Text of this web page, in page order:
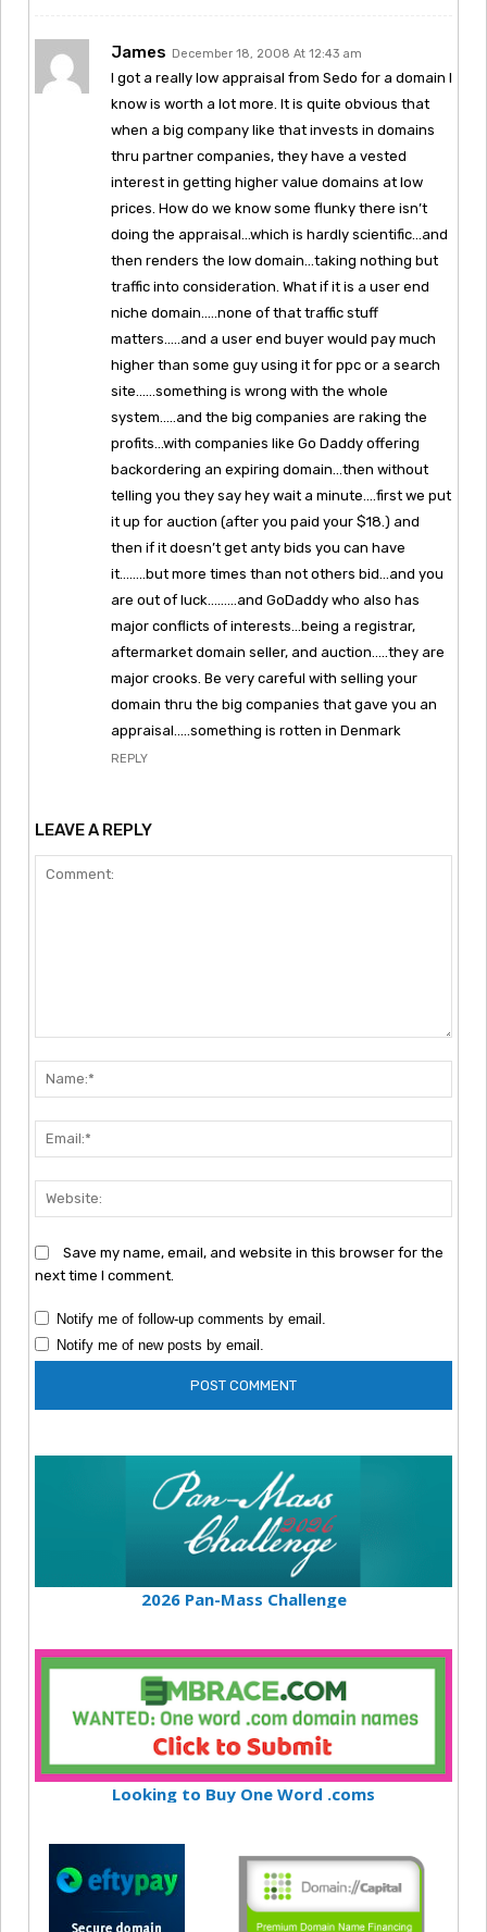
James December 18, 2008 At 12:43 am
I got a really low appraisal from Sedo for a domain I
know is worth a lot more. It is quite obvious that
when a big company like that invests in domains
thru partner companies, they have a vested
interest in getting higher value domains at low
prices. How do we know some flunky there isn’t
doing the appraisal…which is hardly scientific…and
then renders the low domain…taking nothing but
traffic into consideration. What if it is a user end
niche domain…..none of that traffic stuff
matters…..and a user end buyer would pay much
higher than some guy using it for ppc or a search
site……something is wrong with the whole
system…..and the big companies are raking the
profits…with companies like Go Daddy offering
backordering an expiring domain…then without
telling you they say hey wait a minute….first we put
it up for auction (after you paid your $18.) and
then if it doesn’t get anty bids you can have
it……..but more times than not others bid…and you
are out of luck………and GoDaddy who also has
major conflicts of interests…being a registrar,
aftermarket domain seller, and auction…..they are
major crooks. Be very careful with selling your
domain thru the big companies that gave you an
appraisal…..something is rotten in Denmark
REPLY
LEAVE A REPLY
Save my name, email, and website in this browser for the
next time I comment.
Notify me of follow-up comments by email.
Notify me of new posts by email.
2026 Pan-Mass Challenge
Looking to Buy One Word .coms